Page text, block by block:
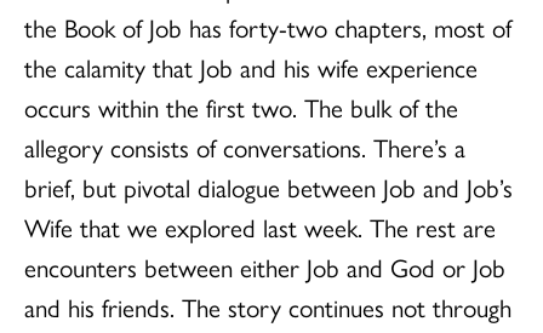
the Book of Job has forty-two chapters, most of
the calamity that Job and his wife experience
occurs within the first two. The bulk of the
allegory consists of conversations. There’s a
brief, but pivotal dialogue between Job and Job’s
Wife that we explored last week. The rest are
encounters between either Job and God or Job
and his friends. The story continues not through